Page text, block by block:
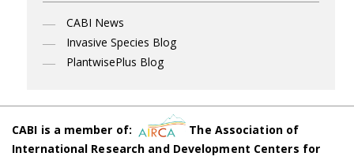
CABI News
Invasive Species Blog
PlantwisePlus Blog
CABI is a member of:
The Association of
International Research and Development Centers for